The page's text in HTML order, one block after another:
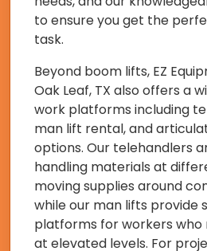
to ensure you get the
task.
Beyond boom lifts, EZ
Oak Leaf, TX also offers a
work platforms including
man lift rental, and
options. Our telehandlers
handling materials at
moving supplies around
while our man lifts provide
platforms for workers
at elevated levels. For